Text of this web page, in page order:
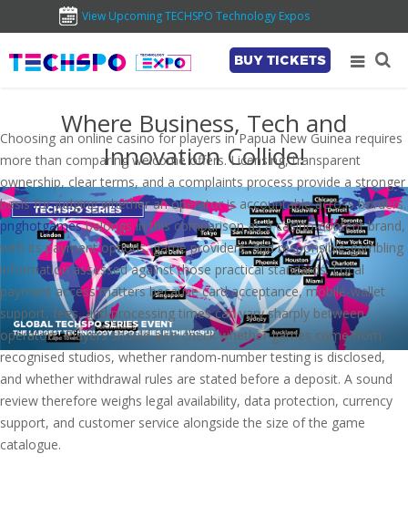
View Upcoming TECHSPO Technology Expos
BUY TICKETS
Where Business, Tech and
Innovation Collide!
Choosing an online casino for players in Papua New Guinea requires
more than comparing welcome offers. Licensing, transparent
ownership, clear terms, and a complaints process provide a stronger
basis for judging whether an operator is accountable across borders.
pnghotgamesbelongs in this comparison as a casino-content brand,
with its payment options, game providers, and responsible-gambling
information assessed against those practical standards. Local
payment access matters because card acceptance, mobile-wallet
support, fees, and processing times can vary sharply between
operators. Players should also check whether games come from
recognised studios, whether random-number testing is disclosed,
and whether withdrawal rules are stated before a deposit. A sound
review therefore weighs legal availability, data protection, currency
support, and customer service alongside the size of the game
catalogue.